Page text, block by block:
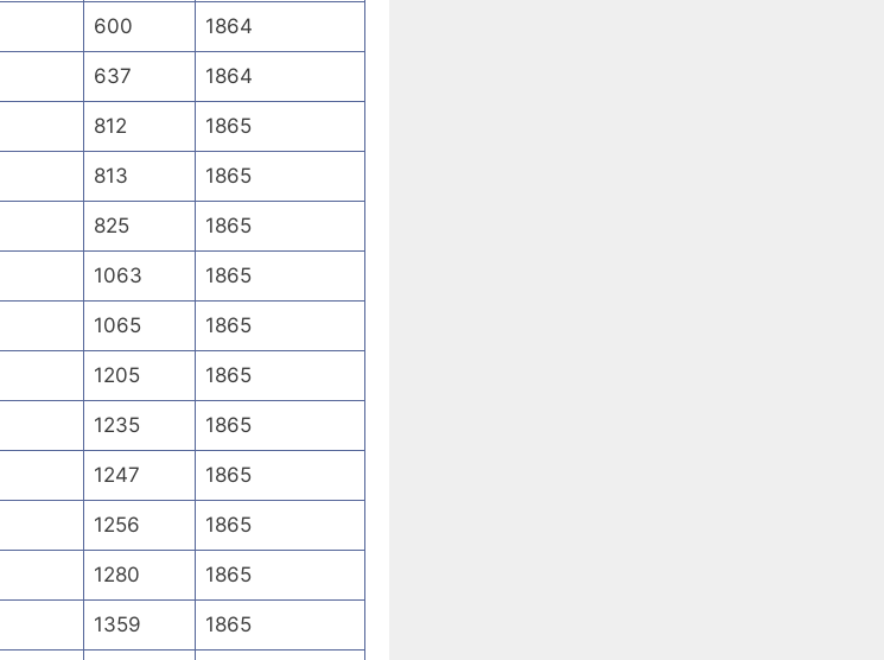
600 1864
637 1864
812 1865
813 1865
825 1865
1063 1865
1065 1865
1205 1865
1235 1865
1247 1865
1256 1865
1280 1865
1359 1865